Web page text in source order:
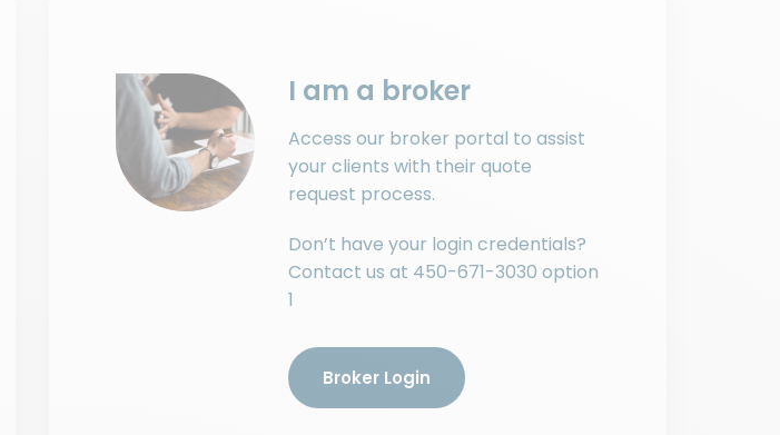
I am a broker
Access our broker portal to assist
your clients with their quote
request process.
Don’t have your login credentials?
Contact us at 450-671-3030 option
1
Broker Login